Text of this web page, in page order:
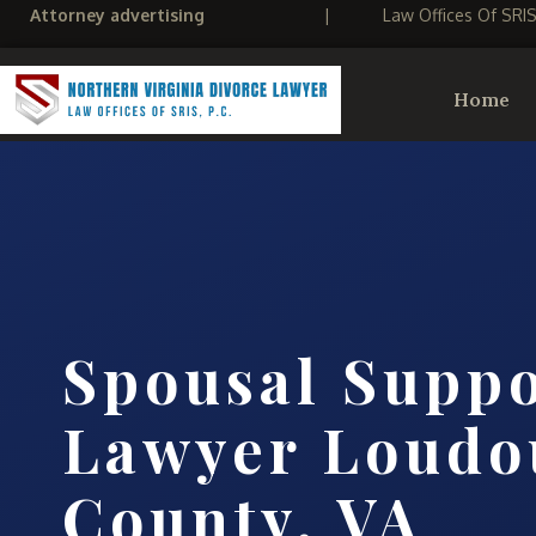
Attorney advertising | Law Offices Of
Home
Spousal
Lawyer
County, VA